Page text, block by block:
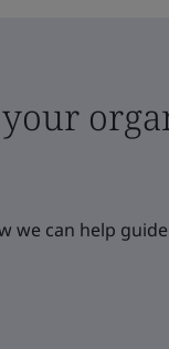
your
we can help